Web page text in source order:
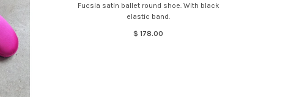
Fucsia satin ballet round shoe. With black
elastic band.
$ 178.00